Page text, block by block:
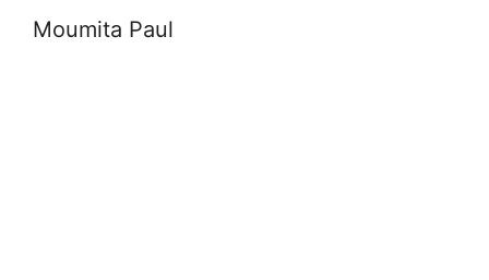
Moumita Paul